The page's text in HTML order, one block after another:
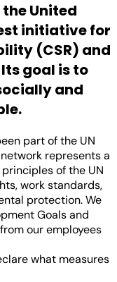
United
initiative for
(CSR) and
goal is to
and
part of the UN
represents a
of the UN
work standards,
protection. We
Goals and
our employees
what measures